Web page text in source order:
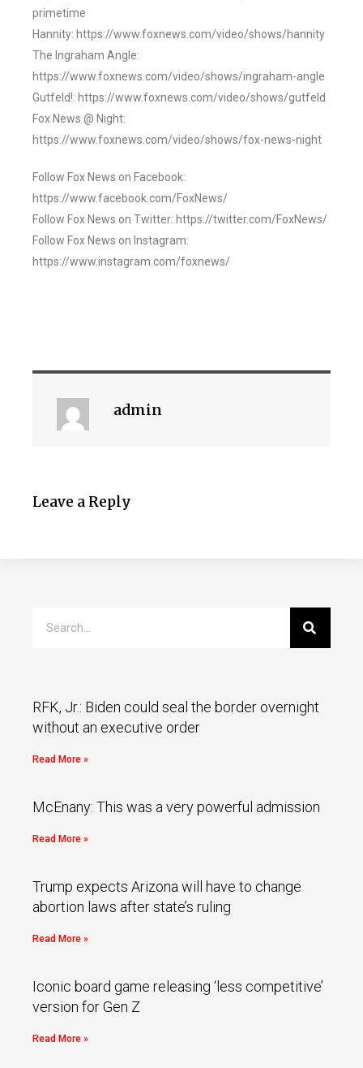
primetime
Hannity: https://www.foxnews.com/video/shows/hannity
The Ingraham Angle:
https://www.foxnews.com/video/shows/ingraham-angle
Gutfeld!: https://www.foxnews.com/video/shows/gutfeld
Fox News @ Night:
https://www.foxnews.com/video/shows/fox-news-night
Follow Fox News on Facebook:
https://www.facebook.com/FoxNews/
Follow Fox News on Twitter: https://twitter.com/FoxNews/
Follow Fox News on Instagram:
https://www.instagram.com/foxnews/
admin
Leave a Reply
RFK, Jr.: Biden could seal the border overnight
without an executive order
Read More »
McEnany: This was a very powerful admission
Read More »
Trump expects Arizona will have to change
abortion laws after state’s ruling
Read More »
Iconic board game releasing ‘less competitive’
version for Gen Z
Read More »